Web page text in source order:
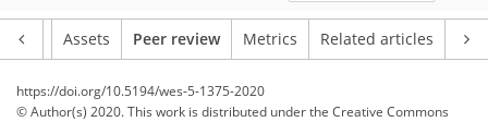
Assets Peer review Metrics Related articles
https://doi.org/10.5194/wes-5-1375-2020
© Author(s) 2020. This work is distributed underthe Creative Commons